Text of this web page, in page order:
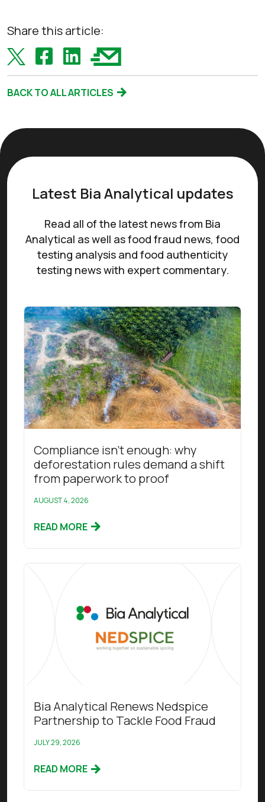
Share this article:
BACK TO ALL ARTICLES
Latest Bia Analytical updates
Read all of the latest news from Bia
Analytical as well as food fraud news, food
testing analysis and food authenticity
testing news with expert commentary.
Read this article
Compliance isn’t enough: why
deforestation rules demand a shift
from paperwork to proof
AUGUST 4, 2026
READ MORE
Read this article
Bia Analytical Renews Nedspice
Partnership to Tackle Food Fraud
JULY 29, 2026
READ MORE